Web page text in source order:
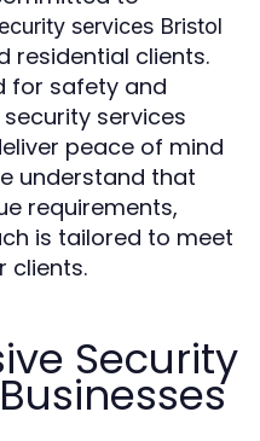
services Bristol
residential clients.
for safety and
services
peace of mind
understand that
requirements,
is tailored to meet
clients.
Security